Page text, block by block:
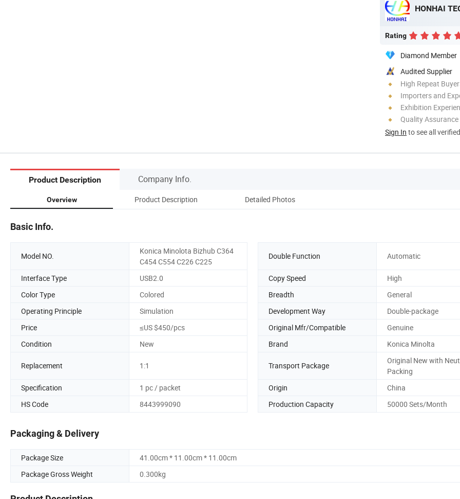
HONHAI
Rating
Diamond Member
Audited Supplier
High Repeat
Importers and
Exhibition
Quality Assurance
Sign In to see all
Product Description Company Info.
Overview Product Description Detailed Photos
Basic Info.
Model NO.
Konica Minolota Bizhub C364
C454 C554 C226 C225
Double Function Automatic
Interface Type USB2.0 Copy Speed
High
Color Type
Colored Breadth
General
Operating Principle
Simulation Development Way
Double-package
Price
≤US $450/pcs Original Mfr/Compatible
Genuine
Condition
New Brand Konica Minolta
Replacement 1:1 Transport Package
Original New with
Packing
Specification
1 pc / packet Origin
China
HS Code
8443999090 Production Capacity 50000 Sets/Month
Packaging & Delivery
Package Size
41.00cm * 11.00cm * 11.00cm
Package Gross Weight
0.300kg